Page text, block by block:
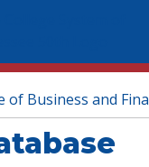
of Business and